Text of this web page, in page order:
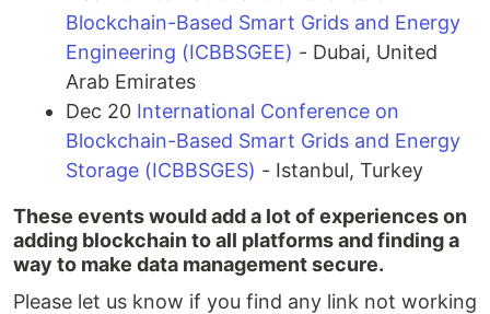
Blockchain-Based Smart Grids and Energy
Engineering (ICBBSGEE) - Dubai, United
Arab Emirates
Dec 20 International Conference on
Blockchain-Based Smart Grids and Energy
Storage (ICBBSGES) - Istanbul, Turkey
These events would add a lot of experiences on
adding blockchain to all platforms and finding a
way to make data management secure.
Please let us know if you find any link not working